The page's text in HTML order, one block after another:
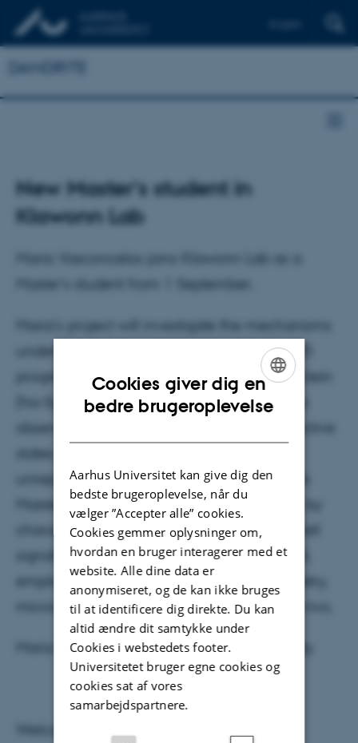
DANDRITE
New Master's student in
Klawonn Lab
Master's student from 1 September.
Maria's project will investigate the mechanisms
underlying immune-to-brain signalling in PD
progression. Using an early human α-synuclein
(ha-Syn) mouse model, the Klawonn group
observed motor dysfunction, negative affective
states, distinct microglial clusters, and an
unreported T-cell subtype in the model. This
Master’s project will build on these findings by
characterizing the role of microglia and T-cell
signalling in the early ha-Syn mouse model,
employing techniques such as flow cytometry,
microscopy, and antibody-interventions in vivo.
Maria is a student at Copenhagen University.
ENGLISH
Cookies giver dig en
bedre brugeroplevelse
Aarhus Universitet kan give dig den
bedste brugeroplevelse, når du
vælger ”Accepter alle” cookies.
Cookies gemmer oplysninger om,
hvordan en bruger interagerer med et
website. Alle dine data er
anonymiseret, og de kan ikke bruges
til at identificere dig direkte. Du kan
altid ændre dit samtykke under
Cookies i webstedets footer.
Universitetet bruger egne cookies og
cookies sat af vores
samarbejdspartnere.